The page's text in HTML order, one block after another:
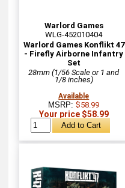
Warlord Games
WLG-452010404
Warlord Games Konflikt 47
- Firefly Airborne Infantry
Set
28mm (1/56 Scale or 1 and
1/8 inches)
Available
MSRP:$58.99
Your price $58.99